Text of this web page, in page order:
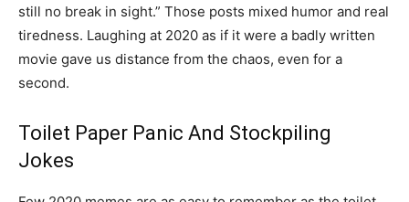
still no break in sight.” Those posts mixed humor and real
tiredness. Laughing at 2020 as if it were a badly written
movie gave us distance from the chaos, even for a
second.
Toilet Paper Panic And Stockpiling
Jokes